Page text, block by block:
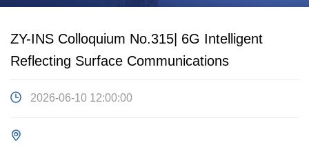
ZY-INS Colloquium No.315| 6G Intelligent
Reflecting Surface Communications
2026-06-10 12:00:00